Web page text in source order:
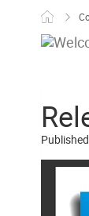
Skip to content